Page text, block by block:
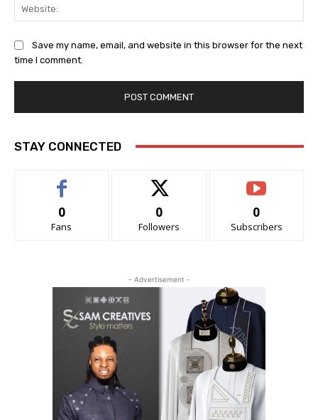
Save my name, email, and website in this browser for the next
time I comment.
STAY CONNECTED
0
Fans
0
Followers
0
Subscribers
- Advertisement -